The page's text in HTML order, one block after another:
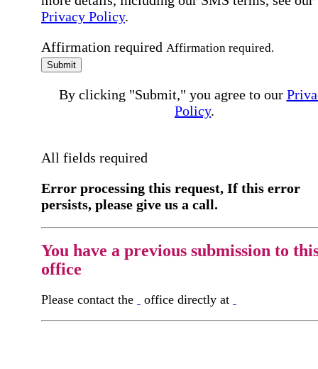
Privacy Policy.
Affirmation required Affirmation required.
Submit
By clicking "Submit," you agree to our
Policy.
All fields required
Error processing this request, If this error
persists, please give us a call.
You have a previous submission to
office
Please contact the office directly at